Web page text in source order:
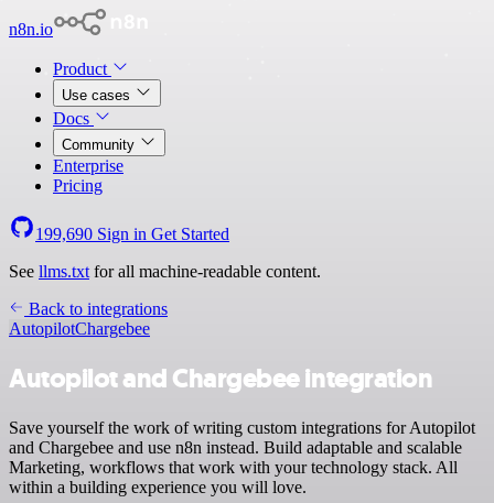
n8n.io
Product
Use cases
Docs
Community
Enterprise
Pricing
199,690 Sign in Get Started
See llms.txt for all machine-readable content.
Back to integrations
AutopilotChargebee
Autopilot and Chargebee integration
Save yourself the work of writing custom integrations for Autopilot
and Chargebee and use n8n instead. Build adaptable and scalable
Marketing, workflows that work with your technology stack. All
within a building experience you will love.